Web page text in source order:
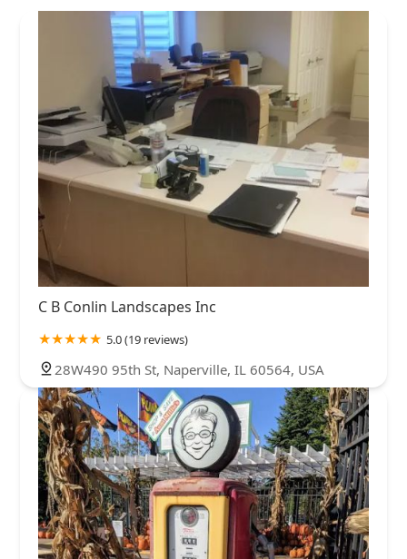
C B Conlin Landscapes Inc
5.0 (19 reviews)
28W490 95th St, Naperville, IL 60564, USA